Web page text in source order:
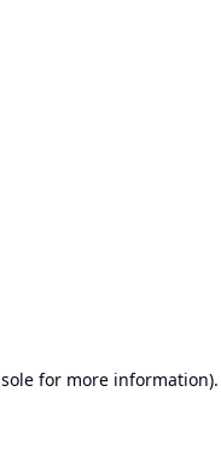
for more information).